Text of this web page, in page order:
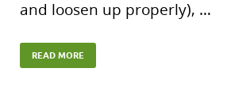
and loosen up properly), …
READ MORE